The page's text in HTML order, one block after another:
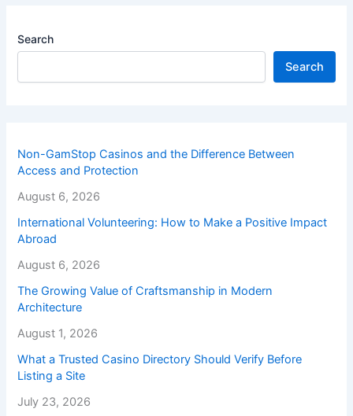
Search
Search
Non-GamStop Casinos and the Difference Between
Access and Protection
August 6, 2026
International Volunteering: How to Make a Positive Impact
Abroad
August 6, 2026
The Growing Value of Craftsmanship in Modern
Architecture
August 1, 2026
What a Trusted Casino Directory Should Verify Before
Listing a Site
July 23, 2026